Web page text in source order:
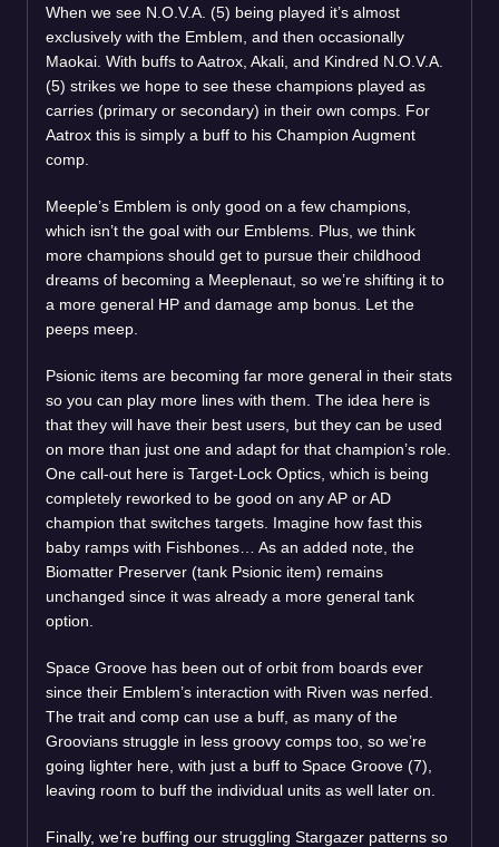
When we see N.O.V.A. (5) being played it’s almost
exclusively with the Emblem, and then occasionally
Maokai. With buffs to Aatrox, Akali, and Kindred N.O.V.A.
(5) strikes we hope to see these champions played as
carries (primary or secondary) in their own comps. For
Aatrox this is simply a buff to his Champion Augment
comp.
Meeple’s Emblem is only good on a few champions,
which isn’t the goal with our Emblems. Plus, we think
more champions should get to pursue their childhood
dreams of becoming a Meeplenaut, so we’re shifting it to
a more general HP and damage amp bonus. Let the
peeps meep.
Psionic items are becoming far more general in their stats
so you can play more lines with them. The idea here is
that they will have their best users, but they can be used
on more than just one and adapt for that champion’s role.
One call-out here is Target-Lock Optics, which is being
completely reworked to be good on any AP or AD
champion that switches targets. Imagine how fast this
baby ramps with Fishbones… As an added note, the
Biomatter Preserver (tank Psionic item) remains
unchanged since it was already a more general tank
option.
Space Groove has been out of orbit from boards ever
since their Emblem’s interaction with Riven was nerfed.
The trait and comp can use a buff, as many of the
Groovians struggle in less groovy comps too, so we’re
going lighter here, with just a buff to Space Groove (7),
leaving room to buff the individual units as well later on.
Finally, we’re buffing our struggling Stargazer patterns so